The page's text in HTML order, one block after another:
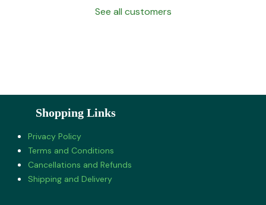
See all customers
Shopping Links
Privacy Policy
Terms and Conditions
Cancellations and Refunds
Shipping and Delivery